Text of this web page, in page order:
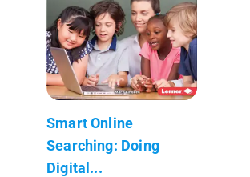
Smart Online
Searching: Doing
Digital...